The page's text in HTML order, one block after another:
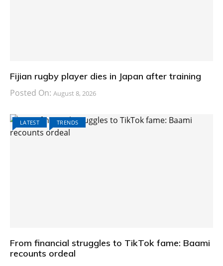
Fijian rugby player dies in Japan after training
Posted On: August 8, 2026
LATEST TRENDS
From financial struggles to TikTok fame: Baami
recounts ordeal